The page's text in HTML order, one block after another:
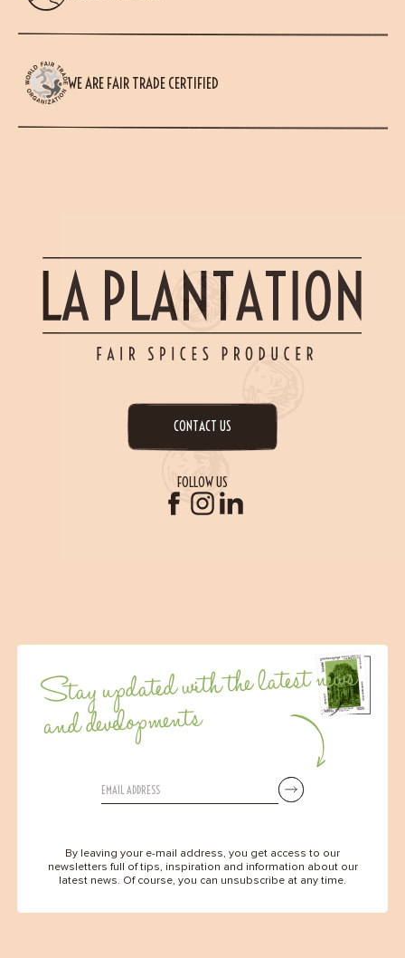
WE ARE FAIR TRADE CERTIFIED
CONTACT US
FOLLOW US
Stay updated with the latest news
and developments
By leaving your e-mail address, you get access to our
newsletters full of tips, inspiration and information about our
latest news. Of course, you can unsubscribe at any time.